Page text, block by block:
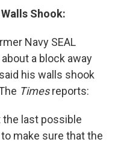
Shook:
Navy SEAL
a block away
his walls shook
Timesreports:
last possible
make sure that the